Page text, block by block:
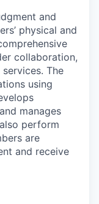
and
physical and
collaboration,
The
using
manages
perform
are
and receive